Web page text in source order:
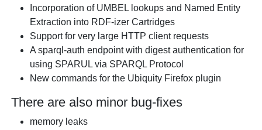
Incorporation of UMBEL lookups and Named Entity
Extraction into RDF-izer Cartridges
Support for very large HTTP client requests
A sparql-auth endpoint with digest authentication for
using SPARUL via SPARQL Protocol
New commands for the Ubiquity Firefox plugin
There are also minor bug-fixes
memory leaks